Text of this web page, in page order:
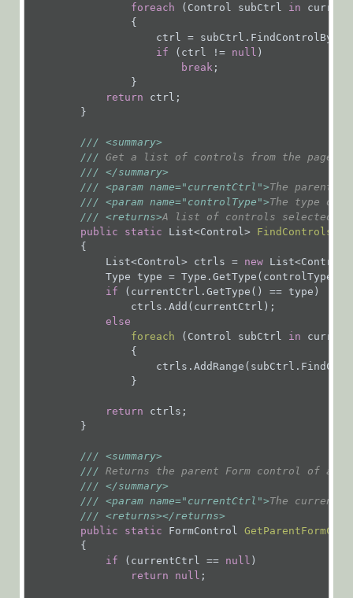
Services
Product
Updates
Workflow
Samples
Cora
OpsManager
Manager)
foreach (Control subCtrl in
                {
ctrl =
if (ctrl != null )
break ;
                }
return ctrl;
        }
/// <summary>
/// Get a list of controls from the page
/// </summary>
/// <param name="currentCtrl">The parent
/// <param name="controlType">The type of
/// <returns>A list of controls selected
public
static List<Control>
{
            List<Control> ctrls =
new
            Type type = Type.GetType(controlType);
if (currentCtrl.GetType() == type)
                ctrls.Add(currentCtrl);
else
foreach ( Control subCtrl in
{
                }
return ctrls;
        }
/// <summary>
/// Returns the parent Form control of a
/// </summary>
/// <param name="currentCtrl">The current
/// <returns></returns>
public
static FormControl GetParentFormCtrl
{
if (currentCtrl == null )
return
null ;